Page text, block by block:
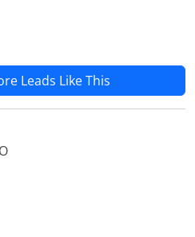
Leads Like This